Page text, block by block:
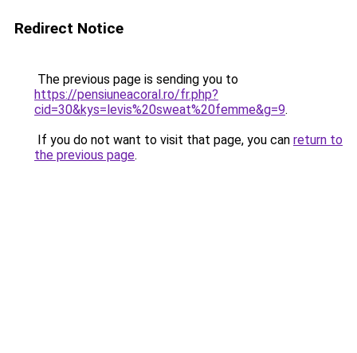
Redirect Notice
The previous page is sending you to
https://pensiuneacoral.ro/fr.php?
cid=30&kys=levis%20sweat%20femme&g=9.
If you do not want to visit that page, you can return to
the previous page.